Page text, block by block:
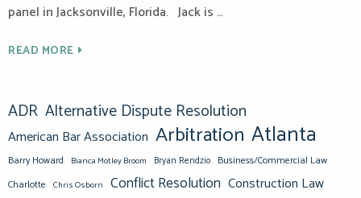
panel in Jacksonville, Florida. Jack is …
READ MORE
ADR Alternative Dispute Resolution
American Bar Association Arbitration Atlanta
Barry Howard Bianca Motley Broom Bryan Rendzio Business/Commercial Law
Charlotte Chris Osborn Conflict Resolution Construction Law